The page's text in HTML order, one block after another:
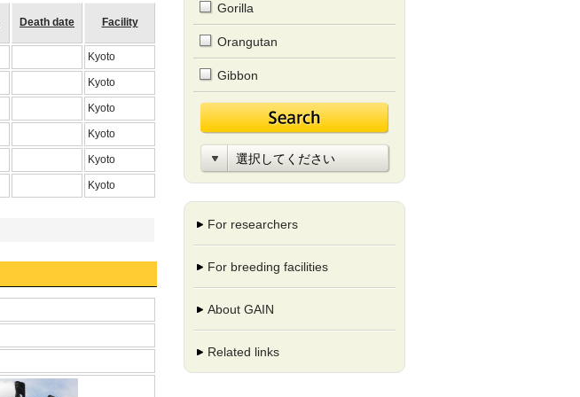
Death date Facility
Kyoto
Kyoto
Kyoto
Kyoto
Kyoto
Kyoto
Gorilla
Orangutan
Gibbon
For researchers
For breeding facilities
About GAIN
Related links